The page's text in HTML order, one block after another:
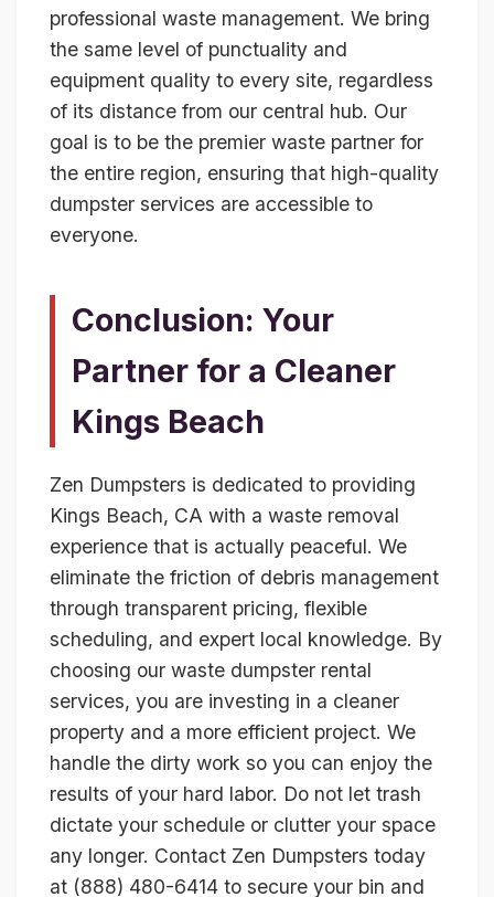
professional waste management. We bring
the same level of punctuality and
equipment quality to every site, regardless
of its distance from our central hub. Our
goal is to be the premier waste partner for
the entire region, ensuring that high-quality
dumpster services are accessible to
everyone.
Conclusion: Your
Partner for a Cleaner
Kings Beach
Zen Dumpsters is dedicated to providing
Kings Beach, CA with a waste removal
experience that is actually peaceful. We
eliminate the friction of debris management
through transparent pricing, flexible
scheduling, and expert local knowledge. By
choosing our waste dumpster rental
services, you are investing in a cleaner
property and a more efficient project. We
handle the dirty work so you can enjoy the
results of your hard labor. Do not let trash
dictate your schedule or clutter your space
any longer. Contact Zen Dumpsters today
at (888) 480-6414 to secure your bin and